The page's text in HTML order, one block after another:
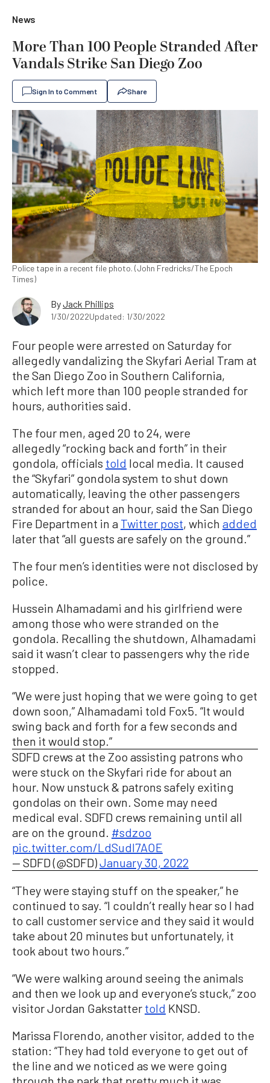
News
More Than 100 People Stranded After
Vandals Strike San Diego Zoo
Sign In to Comment Share
Police tape in a recent file photo. (John Fredricks/The Epoch
Times)
ByJack Phillips
1/30/2022Updated: 1/30/2022
Four people were arrested on Saturday for
allegedly vandalizing the Skyfari Aerial Tram at
the San Diego Zoo in Southern California,
which left more than 100 people stranded for
hours, authorities said.
The four men, aged 20 to 24, were
allegedly “rocking back and forth” in their
gondola, officials told local media. It caused
the “Skyfari” gondola system to shut down
automatically, leaving the other passengers
stranded for about an hour, said the San Diego
Fire Department in a Twitter post, which added
later that “all guests are safely on the ground.”
The four men’s identities were not disclosed by
police.
Hussein Alhamadami and his girlfriend were
among those who were stranded on the
gondola. Recalling the shutdown, Alhamadami
said it wasn’t clear to passengers why the ride
stopped.
“We were just hoping that we were going to get
down soon,” Alhamadami told Fox5. “It would
swing back and forth for a few seconds and
then it would stop.”
SDFD crews at the Zoo assisting patrons who
were stuck on the Skyfari ride for about an
hour. Now unstuck & patrons safely exiting
gondolas on their own. Some may need
medical eval. SDFD crews remaining until all
are on the ground. #sdzoo
pic.twitter.com/LdSudI7AOE
— SDFD (@SDFD)January 30, 2022
“They were staying stuff on the speaker,” he
continued to say. “I couldn’t really hear so I had
to call customer service and they said it would
take about 20 minutes but unfortunately, it
took about two hours.”
“We were walking around seeing the animals
and then we look up and everyone’s stuck,” zoo
visitor Jordan Gakstatter told KNSD.
Marissa Florendo, another visitor, added to the
station: “They had told everyone to get out of
the line and we noticed as we were going